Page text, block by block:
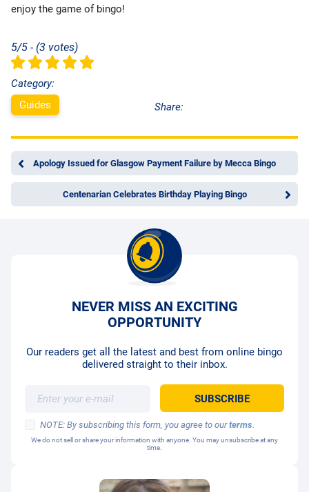
enjoy the game of bingo!
5/5 - (3 votes)
Category:
Guides
Share:
Apology Issued for Glasgow Payment Failure by Mecca Bingo
Centenarian Celebrates Birthday Playing Bingo
NEVER MISS AN EXCITING
OPPORTUNITY
Our readers get all the latest and best from online bingo
delivered straight to their inbox.
NOTE: By subscribing this form, you agree to ourterms.
We do not sell or share your information with anyone. You may unsubscribe at any
time.